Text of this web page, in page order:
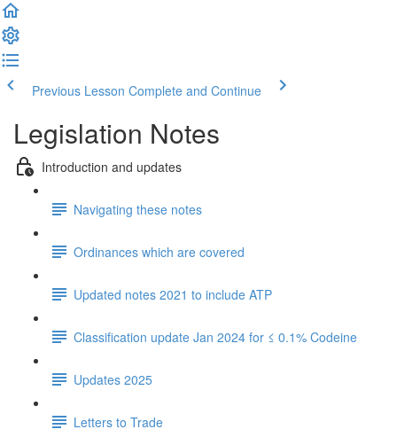
Previous Lesson Complete and Continue
Legislation Notes
Introduction and updates
Navigating these notes
Ordinances which are covered
Updated notes 2021 to include ATP
Classification update Jan 2024 for ≤ 0.1% Codeine
Updates 2025
Letters to Trade